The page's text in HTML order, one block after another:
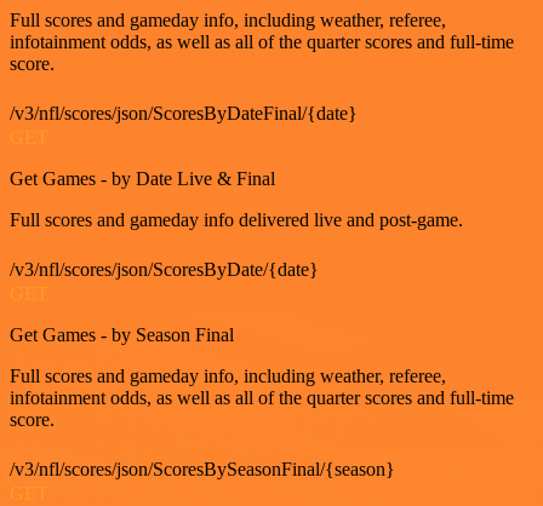
Full scores and gameday info, including weather, referee,
infotainment odds, as well as all of the quarter scores and full-time
score.
/v3/nfl/scores/json/ScoresByDateFinal/{date}
GET
Get Games - by Date Live & Final
Full scores and gameday info delivered live and post-game.
/v3/nfl/scores/json/ScoresByDate/{date}
Get Games - by Season Final
Full scores and gameday info, including weather, referee,
infotainment odds, as well as all of the quarter scores and full-time
score.
/v3/nfl/scores/json/ScoresBySeasonFinal/{season}